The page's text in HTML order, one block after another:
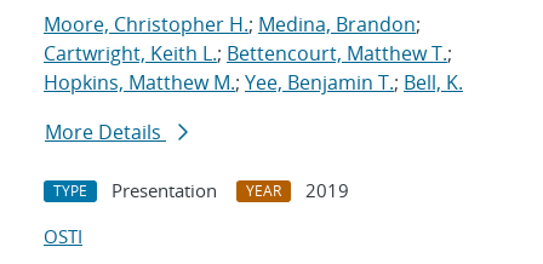
Moore, Christopher H.; Medina, Brandon;
Cartwright, Keith L.; Bettencourt, Matthew T.;
Hopkins, Matthew M.; Yee, Benjamin T.; Bell, K.
More Details
TYPE Presentation YEAR
2019
OSTI